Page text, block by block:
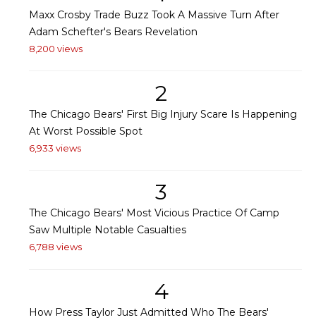
Maxx Crosby Trade Buzz Took A Massive Turn After
Adam Schefter's Bears Revelation
8,200 views
2
The Chicago Bears' First Big Injury Scare Is Happening
At Worst Possible Spot
6,933 views
3
The Chicago Bears' Most Vicious Practice Of Camp
Saw Multiple Notable Casualties
6,788 views
4
How Press Taylor Just Admitted Who The Bears'